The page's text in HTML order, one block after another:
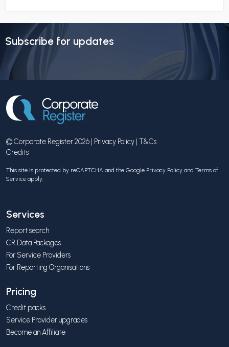
Subscribe for updates
© Corporate Register 2026 | Privacy Policy | T&Cs
Credits
This site is protected by reCAPTCHA and the Google Privacy Policy and Terms of
Service apply.
Services
Report search
CR Data Packages
For Service Providers
For Reporting Organisations
Pricing
Credit packs
Service Provider upgrades
Become an Affiliate